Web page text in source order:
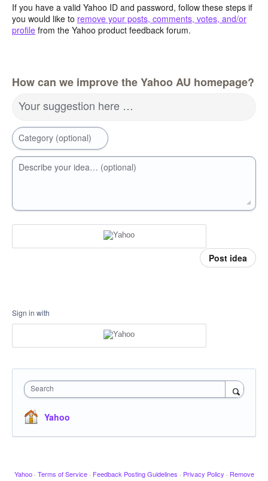
If you have a valid Yahoo ID and password, follow these steps if
you would like to remove your posts, comments, votes, and/or
profile from the Yahoo product feedback forum.
How can we improve the Yahoo AU homepage?
Your suggestion here …
Category (optional)
Describe your idea… (optional)
Post idea
Sign in with
Search
Yahoo
Yahoo · Terms of Service · Feedback Posting Guidelines · Privacy Policy · Remove